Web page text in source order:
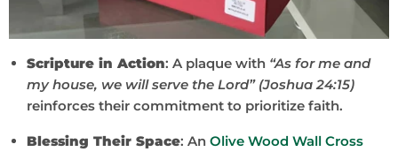
Scripture in Action: A plaque with “As for me and
my house, we will serve the Lord” (Joshua 24:15)
reinforces their commitment to prioritize faith.
Blessing Their Space: An Olive Wood Wall Cross